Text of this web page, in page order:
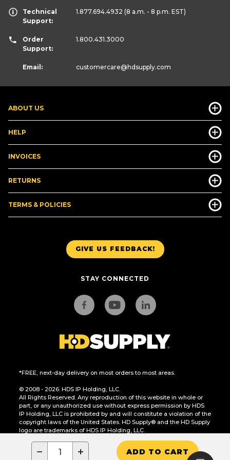
− + ADD TO CART
GIVE US FEEDBACK!
STAY CONNECTED
*FREE, next-day delivery on most orders to most areas.
© 2008 - 2026. HDS IP Holding, LLC.
All Rights Reserved. Any reproduction of this website in whole or
part, or any unauthorized use without express permission by HDS
IP Holding, LLC is prohibited by and will constitute a violation of the
copyright laws of the United States. HD Supply® and the HD Supply
logo are trademarks of HDS IP Holding, LLC.
CA Residents Only: Do Not Sell or Share My Personal Information
ABOUT US
HELP
INVOICES
RETURNS
TERMS & POLICIES
Technical
Support:
1.877.694.4932 (8 a.m. - 8 p.m. EST)
Order
Support:
1.800.431.3000
Email: customercare@hdsupply.com